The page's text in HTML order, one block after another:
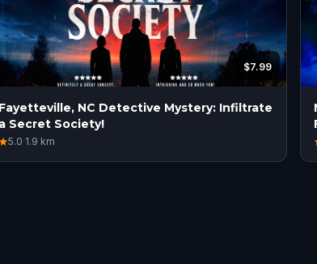
$7.99
Fayetteville, NC Detective Mystery: Infiltrate
a Secret Society!
5.0·1.9 km